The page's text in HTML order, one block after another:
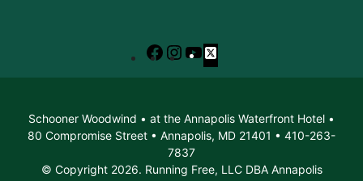
Facebook
Instagram
YouTube
X
Schooner Woodwind • at the Annapolis Waterfront Hotel •
80 Compromise Street • Annapolis, MD 21401 • 410-263-
7837
© Copyright 2026. Running Free, LLC DBA Annapolis